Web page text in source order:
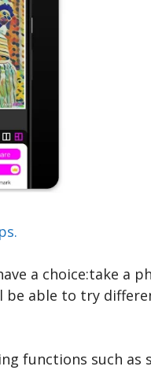
a choice:take a
able to try
functions such as